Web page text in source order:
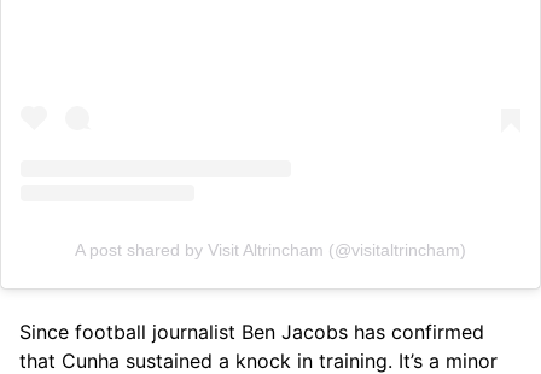
A post shared by Visit Altrincham (@visitaltrincham)
Since football journalist Ben Jacobs has confirmed
that Cunha sustained a knock in training. It’s a minor